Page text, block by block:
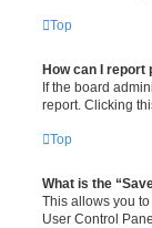
Top
How can I report
If the board
report. Clicking
Top
What is the
This allows you
User Control